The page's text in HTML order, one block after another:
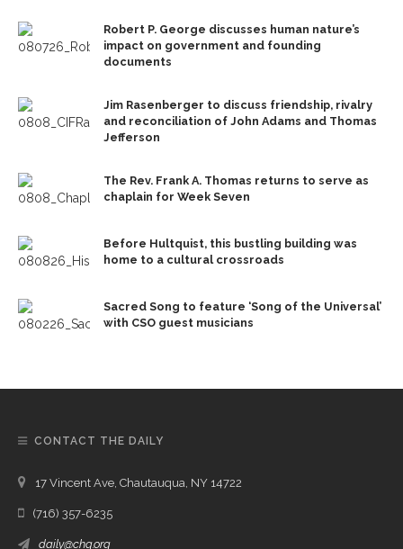
Robert P. George discusses human nature’s
impact on government and founding
documents
Jim Rasenberger to discuss friendship, rivalry
and reconciliation of John Adams and Thomas
Jefferson
The Rev. Frank A. Thomas returns to serve as
chaplain for Week Seven
Before Hultquist, this bustling building was
home to a cultural crossroads
Sacred Song to feature ‘Song of the Universal’
with CSO guest musicians
CONTACT THE DAILY
17 Vincent Ave, Chautauqua, NY 14722
(716) 357-6235
daily@chq.org